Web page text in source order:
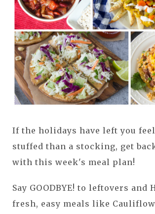
If the holidays have left you
stuffed than a stocking, get
with this week's meal plan!
Say GOODBYE! to leftovers and
fresh, easy meals like